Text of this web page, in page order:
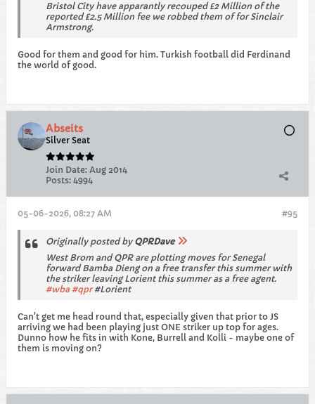
Bristol City have apparantly recouped £2 Million of the
reported £2.5 Million fee we robbed them of for Sinclair
Armstrong.
Good for them and good for him. Turkish football did Ferdinand
the world of good.
Abseits
Silver Seat
Join Date: Aug 2014
Posts: 4994
#95
05-06-2026, 08:27 AM
Originally posted by QPRDave
West Brom and QPR are plotting moves for Senegal
forward Bamba Dieng on a free transfer this summer with
the striker leaving Lorient this summer as a free agent.
wba
qpr#Lorient
Can't get me head round that, especially given that prior to JS
arriving we had been playing just ONE striker up top for ages.
Dunno how he fits in with Kone, Burrell and Kolli - maybe one of
them is moving on?